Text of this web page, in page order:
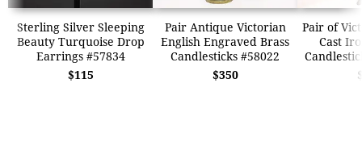
Sterling Silver Sleeping
Beauty Turquoise Drop
Earrings #57834
$115
Pair Antique Victorian
English Engraved Brass
Candlesticks #58022
$350
Pair of
Cast